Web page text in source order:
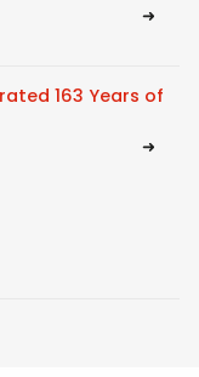
163 Years of